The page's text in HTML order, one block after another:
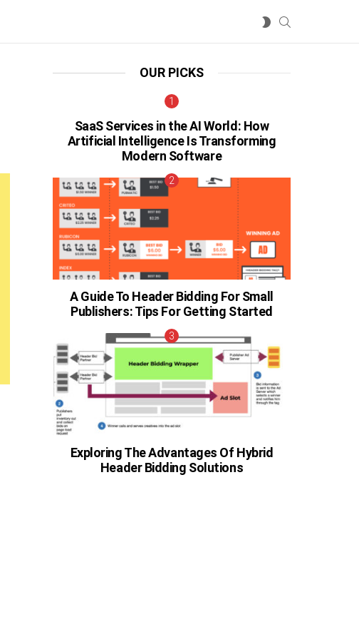
SWITCH
OUR PICKS
SaaS Services in the AI World: How
Artificial Intelligence Is Transforming
Modern Software
A Guide To Header Bidding For Small
Publishers: Tips For Getting Started
Exploring The Advantages Of Hybrid
Header Bidding Solutions